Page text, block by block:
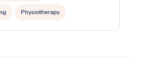
Physiotherapy
Personal Training Pilates